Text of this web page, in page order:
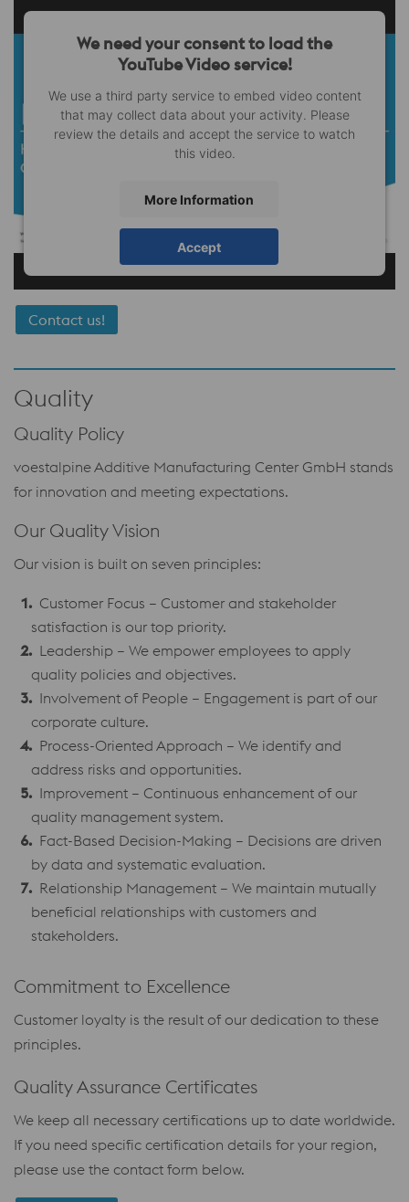
We need your consent to load the
YouTube Video service!
We use a third party service to embed video content
that may collect data about your activity. Please
review the details and accept the service to watch
this video.
More Information
Accept
Contact us!
Quality
Quality Policy
voestalpine Additive Manufacturing Center GmbH stands
for innovation and meeting expectations.
Our Quality Vision
Our vision is built on seven principles:
Customer Focus – Customer and stakeholder
satisfaction is our top priority.
Leadership – We empower employees to apply
quality policies and objectives.
Involvement of People – Engagement is part of our
corporate culture.
Process-Oriented Approach – We identify and
address risks and opportunities.
Improvement – Continuous enhancement of our
quality management system.
Fact-Based Decision-Making – Decisions are driven
by data and systematic evaluation.
Relationship Management – We maintain mutually
beneficial relationships with customers and
stakeholders.
Commitment to Excellence
Customer loyalty is the result of our dedication to these
principles.
Quality Assurance Certificates
We keep all necessary certifications up to date worldwide.
If you need specific certification details for your region,
please use the contact form below.